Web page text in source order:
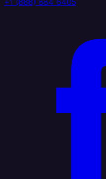
+1 (888) 884 6405